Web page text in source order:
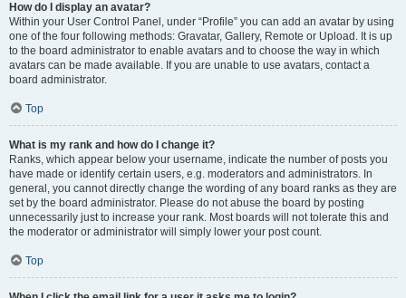
How do I display an avatar?
Within your User Control Panel, under “Profile” you can add an avatar by using
one of the four following methods: Gravatar, Gallery, Remote or Upload. It is up
to the board administrator to enable avatars and to choose the way in which
avatars can be made available. If you are unable to use avatars, contact a
board administrator.
Top
What is my rank and how do I change it?
Ranks, which appear below your username, indicate the number of posts you
have made or identify certain users, e.g. moderators and administrators. In
general, you cannot directly change the wording of any board ranks as they are
set by the board administrator. Please do not abuse the board by posting
unnecessarily just to increase your rank. Most boards will not tolerate this and
the moderator or administrator will simply lower your post count.
Top